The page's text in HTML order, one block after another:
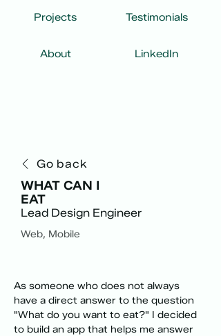
Projects Testimonials
About LinkedIn
Go back
WHAT CAN I
EAT
Lead Design Engineer
Web, Mobile
As someone who does not always
have a direct answer to the question
"What do you want to eat?" I decided
to build an app that helps me answer